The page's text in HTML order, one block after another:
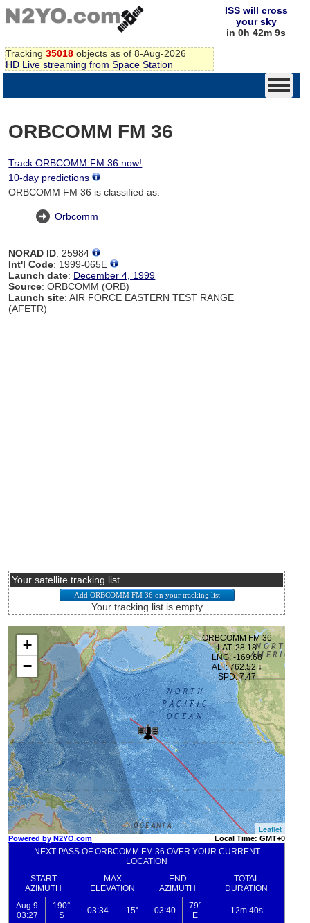
Tracking 35018 objects as of 8-Aug-2026
HD Live streaming from Space Station
ISS will cross
your sky
in 0h 42m 9s
ORBCOMM FM 36
Track ORBCOMM FM 36 now!
10-day predictions
ORBCOMM FM 36 is classified as:
Orbcomm
NORAD ID: 25984
Int'l Code: 1999-065E
Launch date: December 4, 1999
Source: ORBCOMM (ORB)
Launch site: AIR FORCE EASTERN TEST RANGE
(AFETR)
Your satellite tracking list
Your tracking list is empty